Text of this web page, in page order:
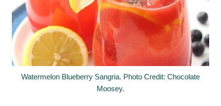
Watermelon Blueberry Sangria. Photo Credit: Chocolate
Moosey.